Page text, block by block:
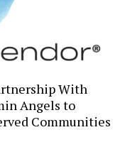
With
Angels to
Communities